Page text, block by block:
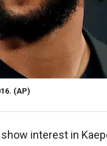
(AP)
interest in